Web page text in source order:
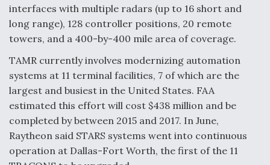
interfaces with multiple radars (up to 16 short and
long range), 128 controller positions, 20 remote
towers, and a 400-by-400 mile area of coverage.
TAMR currently involves modernizing automation
systems at 11 terminal facilities, 7 of which are the
largest and busiest in the United States. FAA
estimated this effort will cost $438 million and be
completed by between 2015 and 2017. In June,
Raytheon said STARS systems went into continuous
operation at Dallas-Fort Worth, the first of the 11